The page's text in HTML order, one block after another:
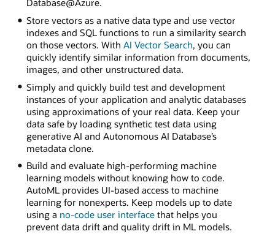
Store vectors as a native data type and use vector
indexes and SQL functions to run a similarity search
on those vectors. With AI Vector Search, you can
quickly identify similar information from documents,
images, and other unstructured data.
Simply and quickly build test and development
instances of your application and analytic databases
using approximations of your real data. Keep your
data safe by loading synthetic test data using
generative AI and Autonomous AI Database’s
metadata clone.
Build and evaluate high-performing machine
learning models without knowing how to code.
AutoML provides UI-based access to machine
learning for nonexperts. Keep models up to date
using a no-code user interfacethat helps you
prevent data drift and quality drift in ML models.